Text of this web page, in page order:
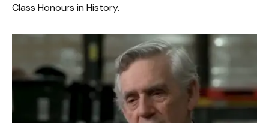
Class Honours in History.